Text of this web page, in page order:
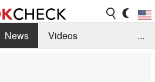
News
Videos
...